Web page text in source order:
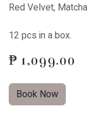
Red Velvet,
12 pcs in a box.
₱ 1,099.00
Book Now